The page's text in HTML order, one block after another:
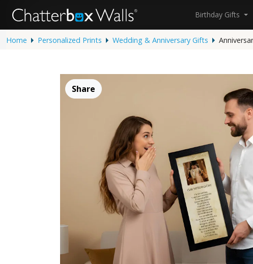
Birthday Gifts
Home Personalized Prints Wedding & Anniversary Gifts
Share